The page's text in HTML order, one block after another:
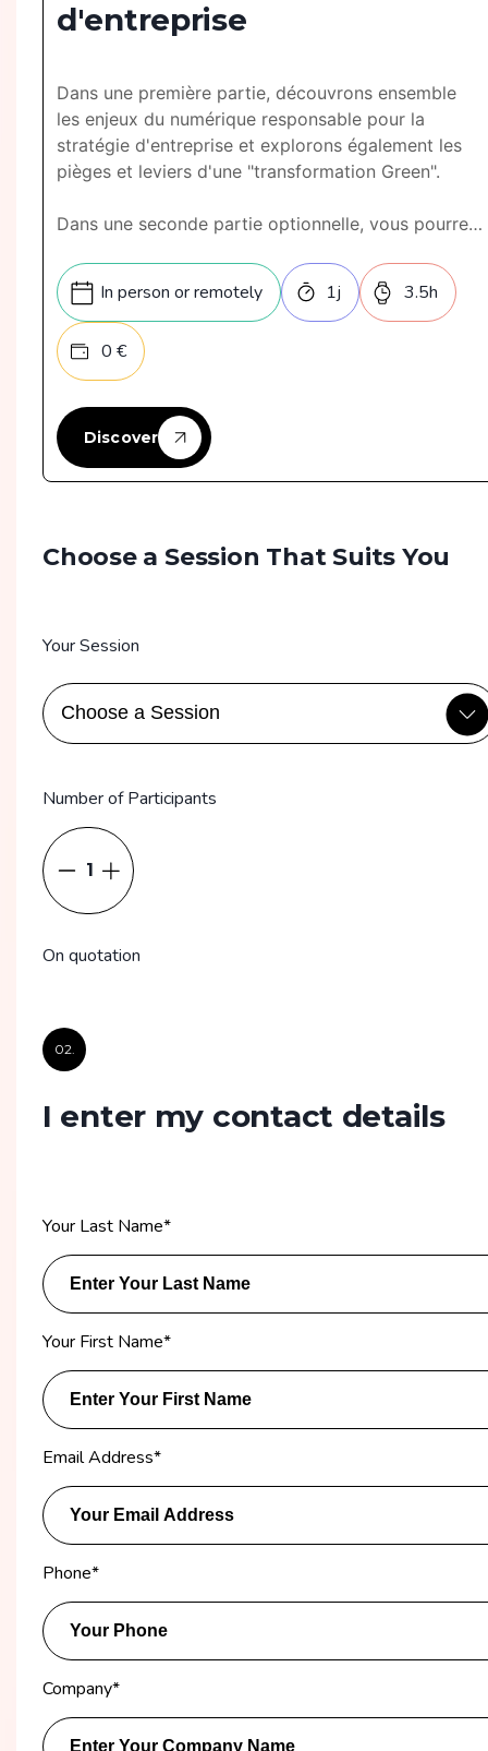
d'entreprise
Dans une première partie, découvrons ensemble
les enjeux du numérique responsable pour la
stratégie d'entreprise et explorons également les
pièges et leviers d'une "transformation Green".
Dans une seconde partie optionnelle, vous pourrez
mise en place de KPI pertinents.
Formation disponible en mode "formation à
distance"
En intraentreprises, on privilégie Zoom mais
Microsoft Teams est également proposé
In person or remotely 1j 3.5h
0 €
Discover
Choose a Session That Suits You
Your Session
Number of Participants
1
On quotation
02.
I enter my contact details
Your Last Name*
Your First Name*
Email Address*
Phone*
Company*